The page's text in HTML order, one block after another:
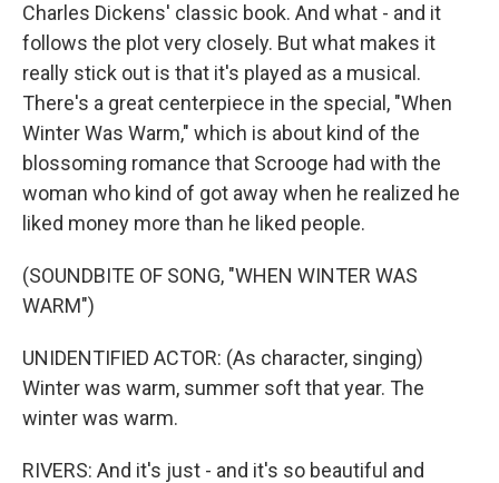
Charles Dickens' classic book. And what - and it
follows the plot very closely. But what makes it
really stick out is that it's played as a musical.
There's a great centerpiece in the special, "When
Winter Was Warm," which is about kind of the
blossoming romance that Scrooge had with the
woman who kind of got away when he realized he
liked money more than he liked people.
(SOUNDBITE OF SONG, "WHEN WINTER WAS
WARM")
UNIDENTIFIED ACTOR: (As character, singing)
Winter was warm, summer soft that year. The
winter was warm.
RIVERS: And it's just - and it's so beautiful and